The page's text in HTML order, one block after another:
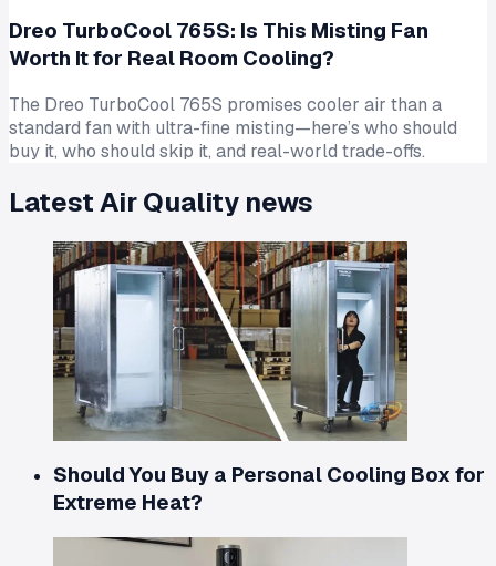
Dreo TurboCool 765S: Is This Misting Fan
Worth It for Real Room Cooling?
The Dreo TurboCool 765S promises cooler air than a
standard fan with ultra-fine misting—here’s who should
buy it, who should skip it, and real-world trade-offs.
LatestAir Quality news
Should You Buy a Personal Cooling Box for
Extreme Heat?